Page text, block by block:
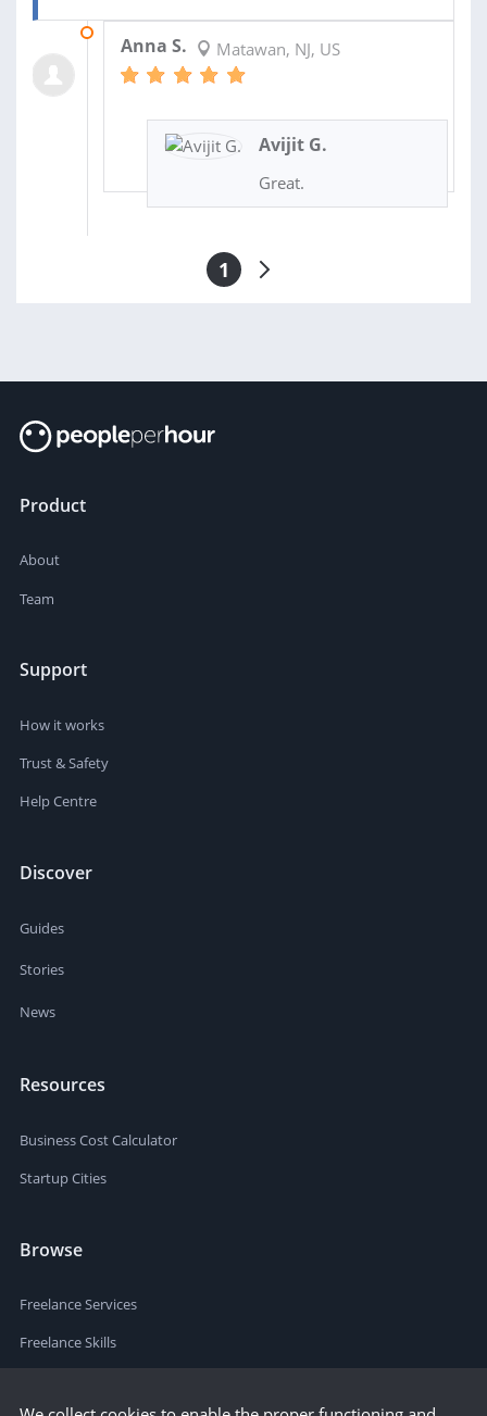
Anna S. Matawan, NJ, US
Avijit G.
Great.
1
Product
About
Team
Support
How it works
Trust & Safety
Help Centre
Discover
Guides
Stories
News
Resources
Business Cost Calculator
Startup Cities
Browse
Freelance Services
Freelance Skills